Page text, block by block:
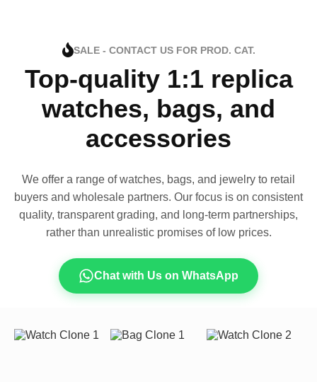
SALE - CONTACT US FOR PROD. CAT.
Top-quality 1:1 replica
watches, bags, and
accessories
We offer a range of watches, bags, and jewelry to retail
buyers and wholesale partners. Our focus is on consistent
quality, transparent grading, and long-term partnerships,
rather than unrealistic promises of low prices.
Chat with Us on WhatsApp